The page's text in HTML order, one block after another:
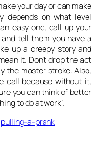
your day or can make
depends on what level
easy one, call up your
tell them you have a
up a creepy story and
it. Don’t drop the act
the master stroke. Also,
call because without it,
you can think of better
to do at work’.